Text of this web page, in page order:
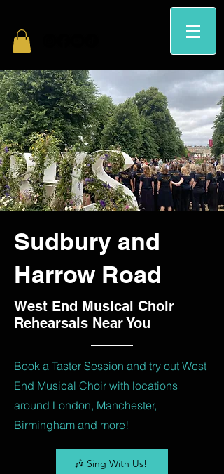
Sudbury and
Harrow Road
West End Musical Choir
Rehearsals Near You
Book a Taster Session and try out West
End Musical Choir with locations
around London, Manchester,
Birmingham and more!
🎶 Sing With Us!